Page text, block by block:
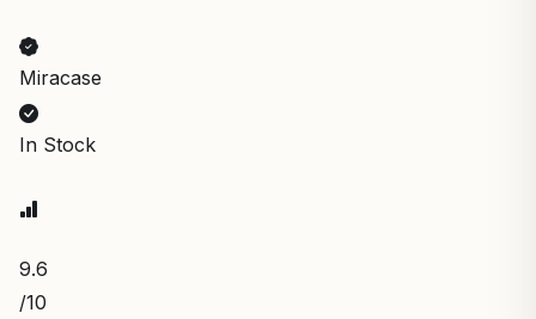
Miracase
In Stock
9.6
/10